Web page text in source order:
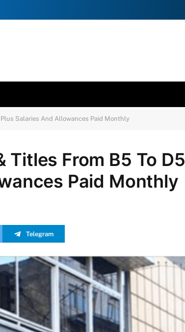
Salaries And Allowances Paid Monthly
Titles From B5 To D5
Paid Monthly
Telegram